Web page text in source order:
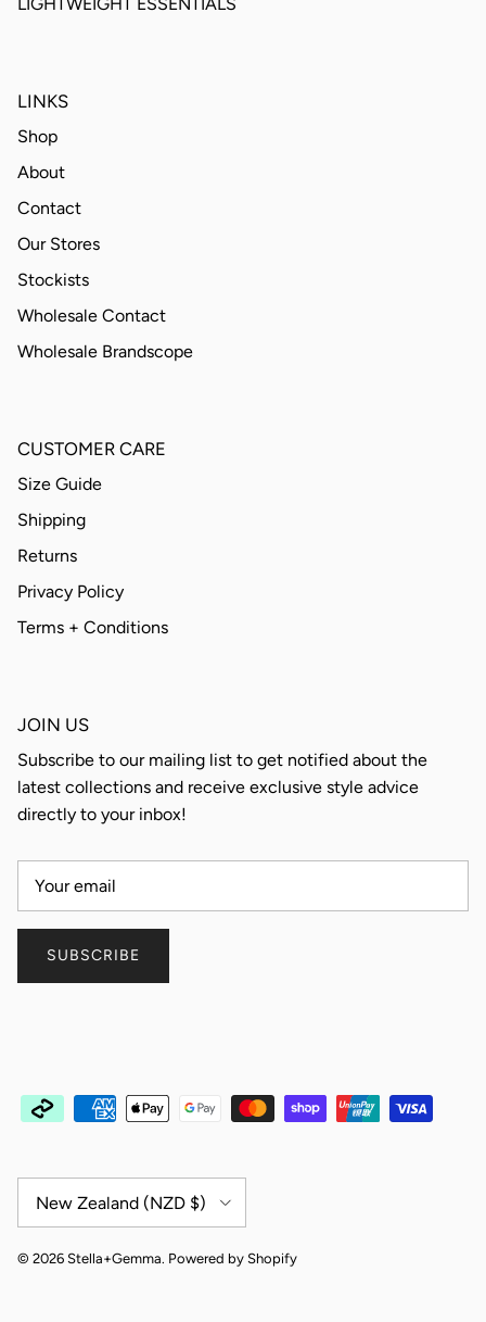
LINKS
Shop
About
Contact
Our Stores
Stockists
Wholesale Contact
Wholesale Brandscope
CUSTOMER CARE
Size Guide
Shipping
Returns
Privacy Policy
Terms + Conditions
JOIN US
Subscribe to our mailing list to get notified about the
latest collections and receive exclusive style advice
directly to your inbox!
SUBSCRIBE
New Zealand (NZD $)
© 2026 Stella+Gemma. Powered by Shopify